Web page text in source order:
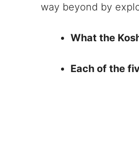
way beyond by
What the
Each of the